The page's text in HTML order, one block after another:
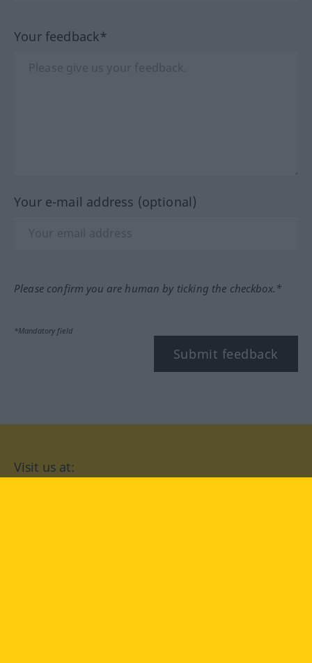
Your feedback*
Your e-mail address (optional)
Please confirm you are human by ticking the checkbox.*
*Mandatory field
Submit feedback
Visit us at: